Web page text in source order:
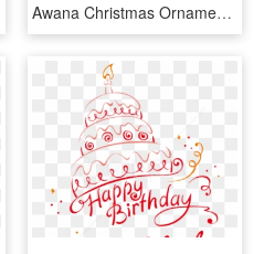
Awana Christmas Ornament & Happy Birthday Jesus Night - Happy Birthday Cake, HD Png Download